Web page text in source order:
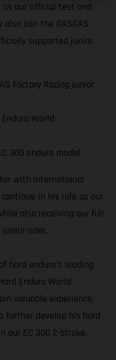
as our official test and
join the GASGAS
supported junior
Factory Racing junior
World
300 enduro model
with international
in his role as our
also receiving our full
junior rider.
hard enduro’s leading
Enduro World
valuable experience,
develop his hard
our EC 300 2-stroke.